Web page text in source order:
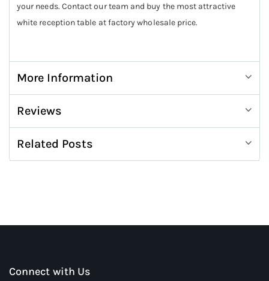
your needs. Contact our team and buy the most attractive
white reception table at factory wholesale price.
More Information
Reviews
Related Posts
Connect with Us